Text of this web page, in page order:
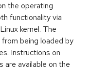
the operating
functionality via
kernel. The
being loaded by
Instructions on
are available on the